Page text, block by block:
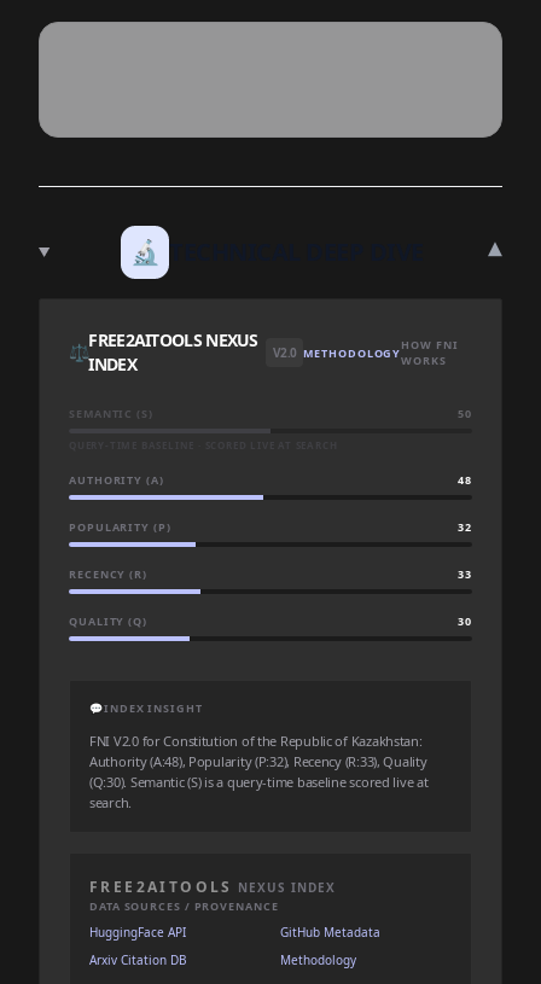
🔬 ▾
⚖️
FREE2AITOOLS NEXUS
INDEX
V2.0 METHODOLOGYHOW FNI
WORKS
SEMANTIC (S) 50
AUTHORITY (A) 48
POPULARITY (P) 32
RECENCY (R) 33
QUALITY (Q) 30
💬INDEX INSIGHT
FNI V2.0 for Constitution of the Republic of Kazakhstan:
Authority (A:48), Popularity (P:32), Recency (R:33), Quality
(Q:30). Semantic (S) is a query-time baseline scored live at
search.
FREE2AITOOLS NEXUS INDEX
DATA SOURCES / PROVENANCE
HuggingFace API
GitHub Metadata
Arxiv Citation DB
Methodology